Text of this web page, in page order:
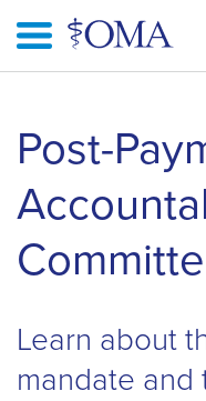
Post-
Learn about
mandate